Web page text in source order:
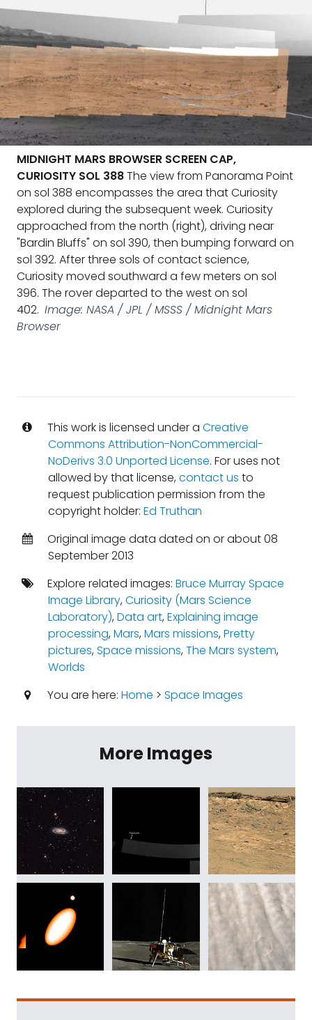
MIDNIGHT MARS BROWSER SCREEN CAP,
CURIOSITY SOL 388The view from Panorama Point
on sol 388 encompasses the area that Curiosity
explored during the subsequent week. Curiosity
approached from the north (right), driving near
"Bardin Bluffs" on sol 390, then bumping forward on
sol 392. After three sols of contact science,
Curiosity moved southward a few meters on sol
396. The rover departed to the west on sol
402. Image: NASA / JPL / MSSS / Midnight Mars
Browser
This work is licensed under a Creative
Commons Attribution-NonCommercial-
NoDerivs 3.0 Unported License. For uses not
allowed by that license,contact us to
request publication permission from the
copyright holder: Ed Truthan
Original image data dated on or about 08
September 2013
Explore related images: Bruce Murray Space
Image Library,Curiosity (Mars Science
Laboratory),Data art,Explaining image
processing,Mars,Mars missions,Pretty
pictures,Space missions,The Mars system,
Worlds
You are here: Home > Space Images
More Images